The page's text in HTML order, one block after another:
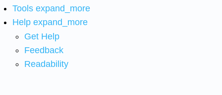
Tools expand_more
Help expand_more
Get Help
Feedback
Readability